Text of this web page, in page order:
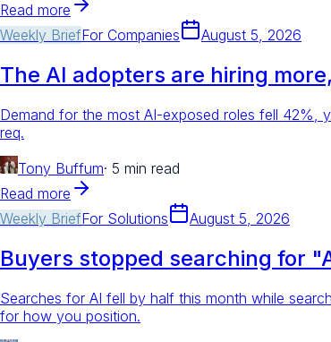
Read more
Weekly BriefFor Companies August 5, 2026
The AI adopters are hiring
Demand for the most AI-exposed roles fell 42%,
req.
Tony Buffum· 5 min read
Read more
Weekly BriefFor Solutions August 5, 2026
Buyers stopped searching for
Searches for AI fell by half this month while
for how you position.